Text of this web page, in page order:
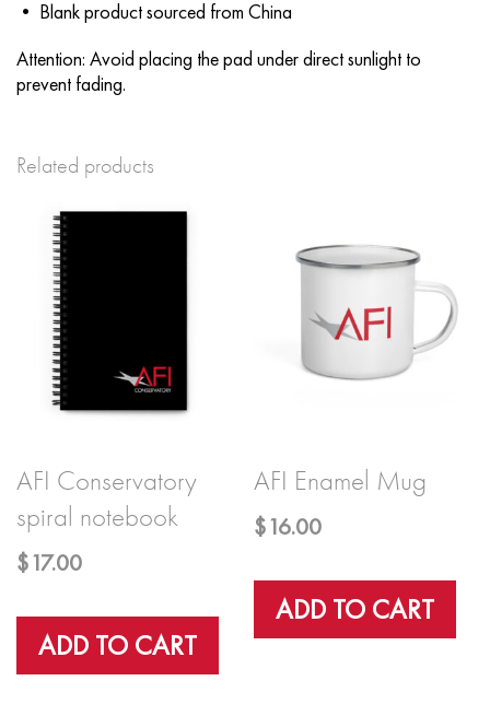
• Blank product sourced from China
Attention: Avoid placing the pad under direct sunlight to
prevent fading.
Related products
AFI Conservatory
spiral notebook
$17.00
ADD TO CART
AFI Enamel Mug
$16.00
ADD TO CART